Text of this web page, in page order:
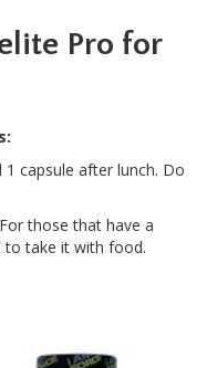
Pro for
capsule after lunch. Do
those that have a
to take it with food.